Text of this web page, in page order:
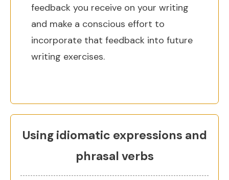
feedback you receive on your writing
and make a conscious effort to
incorporate that feedback into future
writing exercises.
Using idiomatic expressions and
phrasal verbs